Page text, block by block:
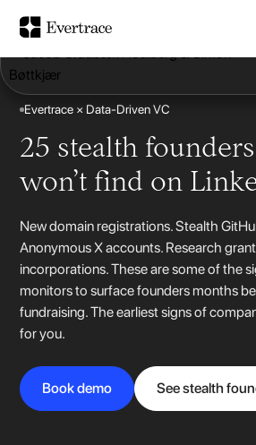
Evertrace × Data-Driven VC
25 stealth
won’t find on
New domain registrations. Stealth
Anonymous X accounts. Research
incorporations. These are some of the
monitors to surface founders months
fundraising. The earliest signs of
for you.
Book demo See stealth